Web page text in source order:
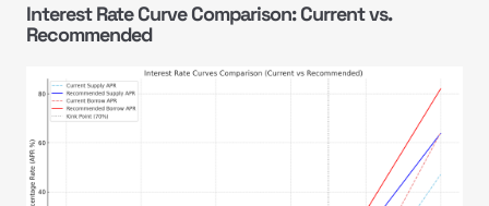
Interest Rate Curve Comparison: Current vs.
Recommended